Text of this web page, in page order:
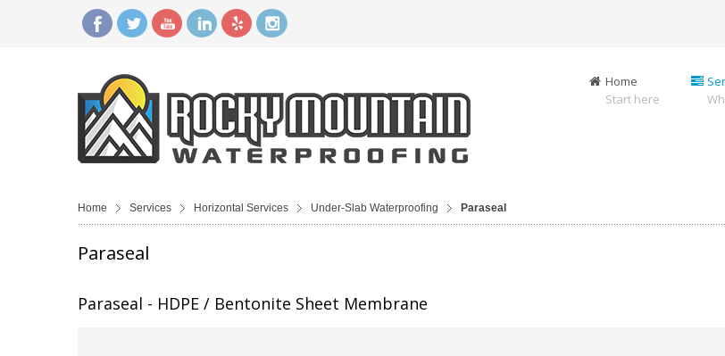
Home
Start here
Home Services Horizontal Services Under-Slab Waterproofing Paraseal
Paraseal
Paraseal - HDPE / Bentonite Sheet Membrane